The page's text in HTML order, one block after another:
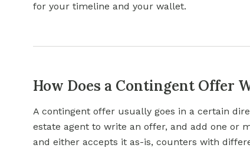
for your timeline and your wallet.
How Does a Contingent Offer
A contingent offer usually goes in a certain
estate agent to write an offer, and add one or
and either accepts it as-is, counters with